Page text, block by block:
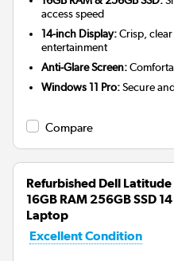
access speed
14-inch Display:Crisp,
entertainment
Anti-Glare Screen:
Windows 11 Pro:Secure
Compare
Refurbished Dell
16GB RAM 256GB SSD
Laptop
Excellent Condition